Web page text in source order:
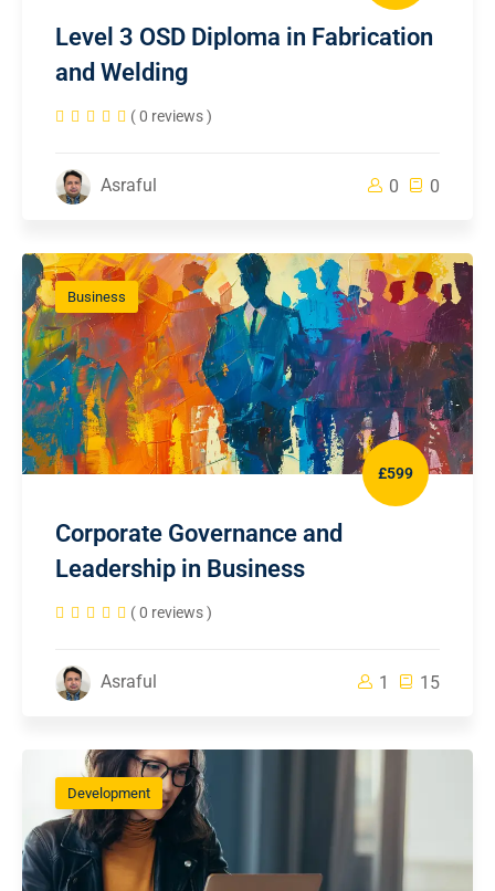
Level 3 OSD Diploma in Fabrication
and Welding
( 0 reviews )
Asraful 0 0
Business
£599
Corporate Governance and
Leadership in Business
( 0 reviews )
Asraful 1 15
Development